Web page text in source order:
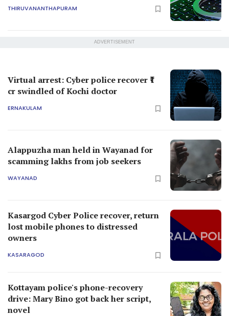
THIRUVANANTHAPURAM
ADVERTISEMENT
Virtual arrest: Cyber police recover ₹1
cr swindled of Kochi doctor
ERNAKULAM
Alappuzha man held in Wayanad for
scamming lakhs from job seekers
WAYANAD
Kasargod Cyber Police recover, return
lost mobile phones to distressed
owners
KASARAGOD
Kottayam police's phone-recovery
drive: Mary Bino got back her script,
novel